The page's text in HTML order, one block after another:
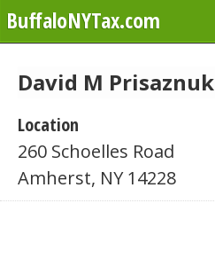
BuffaloNYTax.com
David M Prisaznuk
Location
260 Schoelles Road
Amherst, NY 14228